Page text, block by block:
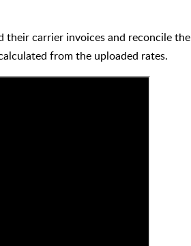
carrier invoices and reconcile the
from the uploaded rates.